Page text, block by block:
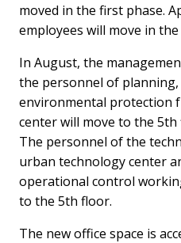
moved in the first phase.
employees will move in
In August, the
the personnel of planning,
environmental protection
center will move to the
The personnel of the
urban technology center
operational control
to the 5th floor.
The new office space is